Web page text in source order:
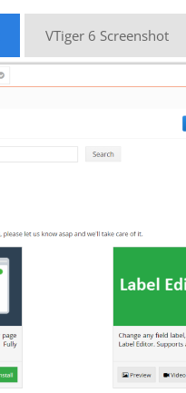
VTiger 6 Screenshot